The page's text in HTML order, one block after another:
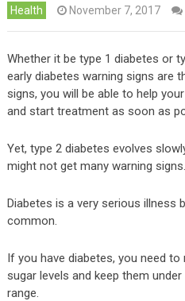
Health November 7, 2017
Whether it be type 1 diabetes or
early diabetes warning signs are
signs, you will be able to help
and start treatment as soon as
Yet, type 2 diabetes evolves
might not get many warning signs.
Diabetes is a very serious illness
common.
If you have diabetes, you need
sugar levels and keep them
range.